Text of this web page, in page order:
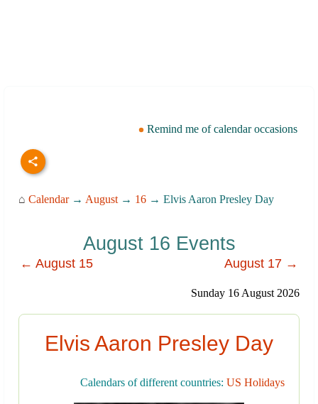
Remind me of calendar occasions
⌂ Calendar→ August → 16 → Elvis Aaron Presley Day
August 16 Events
← August 15 August 17 →
Sunday 16 August 2026
Elvis Aaron Presley Day
Calendars of different countries: US Holidays